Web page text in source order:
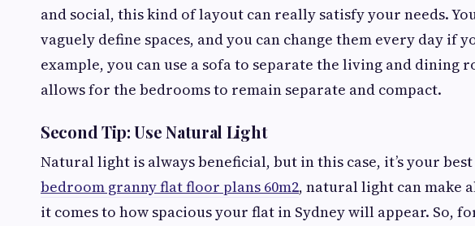
and social, this kind of layout can really satisfy your needs.
vaguely define spaces, and you can change them every day if
example, you can use a sofa to separate the living and dining
allows for the bedrooms to remain separate and compact.
Second Tip: Use Natural Light
Natural light is always beneficial, but in this case, it’s your
bedroom granny flat floor plans 60m2, natural light can make
it comes to how spacious your flat in Sydney will appear. So,